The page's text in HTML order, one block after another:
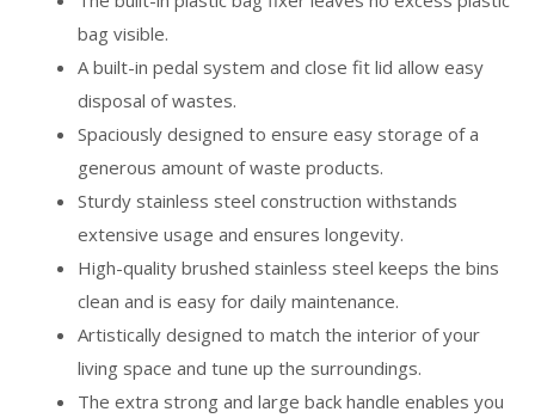
bag visible.
A built-in pedal system and close fit lid allow easy
disposal of wastes.
Spaciously designed to ensure easy storage of a
generous amount of waste products.
Sturdy stainless steel construction withstands
extensive usage and ensures longevity.
High-quality brushed stainless steel keeps the bins
clean and is easy for daily maintenance.
Artistically designed to match the interior of your
living space and tune up the surroundings.
The extra strong and large back handle enables you